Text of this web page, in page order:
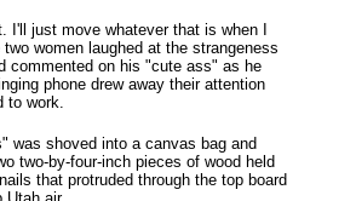
I'll just move whatever that is when I
women laughed at the strangeness
commented on his "cute ass" as he
phone drew away their attention
to work.
was shoved into a canvas bag and
two-by-four-inch pieces of wood held
that protruded through the top board